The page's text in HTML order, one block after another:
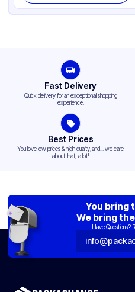
Fast Delivery
Quick delivery for an exceptional shopping
experience.
Best Prices
You love low prices & high quality,and... we care
about that, a lot!
You bring
We bring
Have Questions?